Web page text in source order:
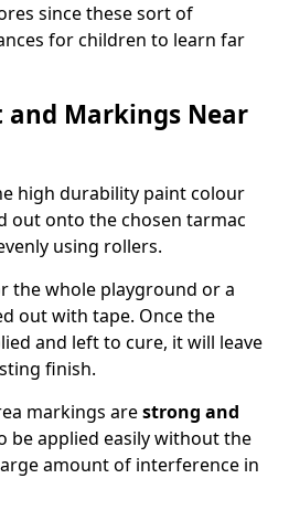
since these sort of
for children to learn far
Markings Near
high durability paint colour
out onto the chosen tarmac
using rollers.
the whole playground or a
out with tape. Once the
and left to cure, it will leave
finish.
markings arestrong and
be applied easily without the
amount of interference in